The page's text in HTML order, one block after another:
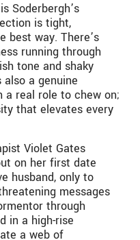
Soderbergh’s
is tight,
best way. There’s
running through
tone and shaky
a genuine
a real role to chew on;
that elevates every
Violet Gates
on her first date
husband, only to
messages
through
in a high-rise
a web of